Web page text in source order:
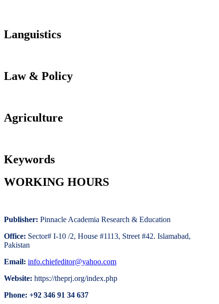
Languistics
Law & Policy
Agriculture
Keywords
WORKING HOURS
Publisher: Pinnacle Academia Research & Education
Office: Sector# I-10 /2, House #1113, Street #42. Islamabad,
Pakistan
Email: info.chiefeditor@yahoo.com
Website: https://theprj.org/index.php
Phone: +92 346 91 34 637